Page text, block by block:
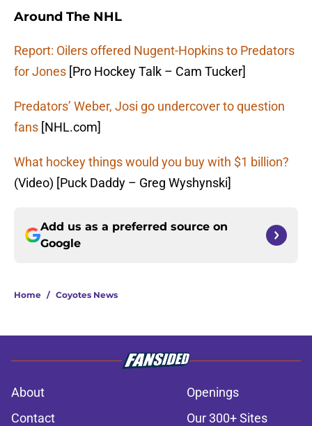
Around The NHL
Report: Oilers offered Nugent-Hopkins to Predators
for Jones [Pro Hockey Talk – Cam Tucker]
Predators’ Weber, Josi go undercover to question
fans [NHL.com]
What hockey things would you buy with $1 billion?
(Video) [Puck Daddy – Greg Wyshynski]
Add us as a preferred source on
Google
Home / Coyotes News
About
Openings
Contact
Our 300+ Sites